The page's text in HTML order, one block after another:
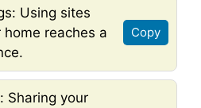
Using sites
reaches a
Copy
Sharing your